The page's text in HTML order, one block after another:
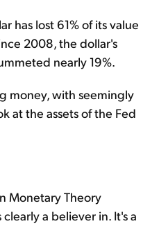
has lost 61% of its value
2008, the dollar's
nearly 19%.
money, with seemingly
at the assets of the Fed
Monetary Theory
a believer in. It's a